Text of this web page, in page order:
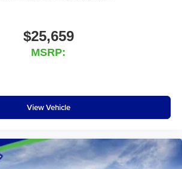
$25,659
MSRP:
View Vehicle